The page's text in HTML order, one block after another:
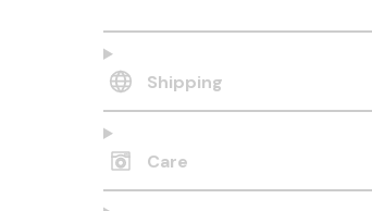
Shipping
Care